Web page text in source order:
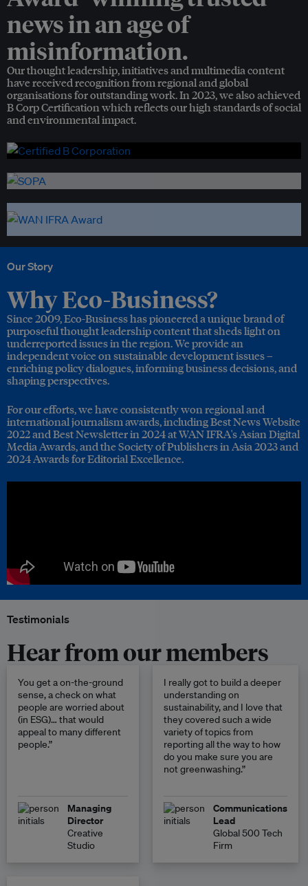
news in an age of
misinformation.
Our thought leadership, initiatives and multimedia content
have received recognition from regional and global
organisations for outstanding work. In 2023, we also achieved
B Corp Certification which reflects our high standards of social
and environmental impact.
Our Story
Why Eco-Business?
Since 2009, Eco-Business has pioneered a unique brand of
purposeful thought leadership content that sheds light on
underreported issues in the region. We provide an
independent voice on sustainable development issues –
enriching policy dialogues, informing business decisions, and
shaping perspectives.
For our efforts, we have consistently won regional and
international journalism awards, including Best News Website
2022 and Best Newsletter in 2024 at WAN IFRA's Asian Digital
Media Awards, and the Society of Publishers in Asia 2023 and
2024 Awards for Editorial Excellence.
Testimonials
Hear from our members
You get a on-the-ground
sense, a check on what
people are worried about
(in ESG)… that would
appeal to many different
people.”
Managing
Director
Creative
Studio
I really got to build a deeper
understanding on
sustainability, and I love that
they covered such a wide
variety of topics from
reporting all the way to how
do you make sure you are
not greenwashing.”
Communications
Lead
Global 500 Tech
Firm